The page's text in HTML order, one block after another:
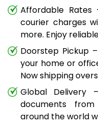
Affordable
courier charges
more. Enjoy
Doorstep Pickup
your home or
Now shipping
Global Delivery
documents
around the world